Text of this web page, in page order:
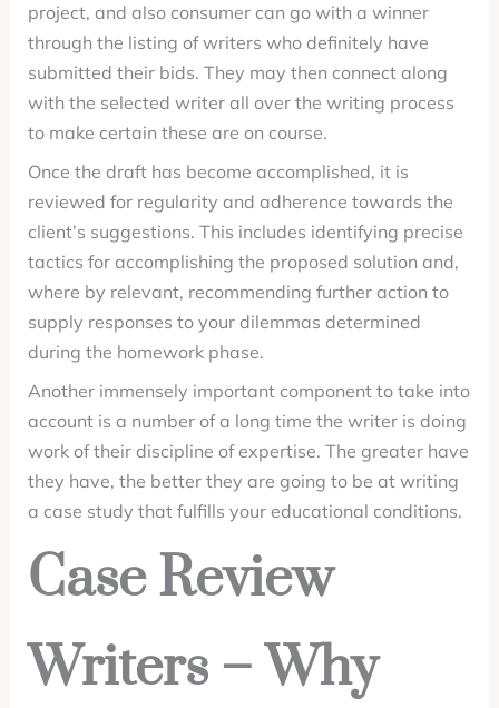
project, and also consumer can go with a winner
through the listing of writers who definitely have
submitted their bids. They may then connect along
with the selected writer all over the writing process
to make certain these are on course.
Once the draft has become accomplished, it is
reviewed for regularity and adherence towards the
client’s suggestions. This includes identifying precise
tactics for accomplishing the proposed solution and,
where by relevant, recommending further action to
supply responses to your dilemmas determined
during the homework phase.
Another immensely important component to take into
account is a number of a long time the writer is doing
work of their discipline of expertise. The greater have
they have, the better they are going to be at writing
a case study that fulfills your educational conditions.
Case Review
Writers – Why